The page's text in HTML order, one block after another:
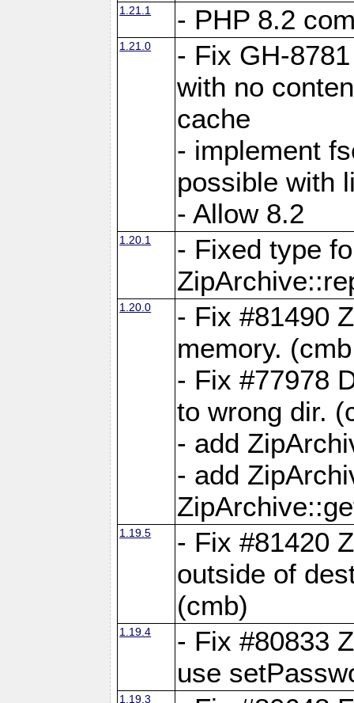
1.21.1 - PHP 8.2
1.21.0
- Fix GH-
with no
cache
- implement
possible with
- Allow 8.2
1.20.1
- Fixed type
1.20.0
- Fix #81490
memory.
- Fix #77978
to wrong dir.
- add
- add
1.19.5
- Fix #81420
outside of
(cmb)
1.19.4
- Fix #80833
use
1.19.3